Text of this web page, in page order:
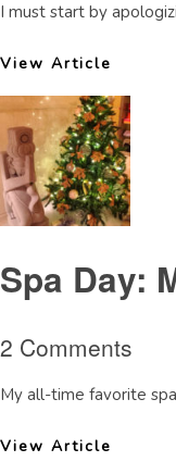
I must start by
View Article
Spa Day:
2 Comments
My all-time favorite
View Article